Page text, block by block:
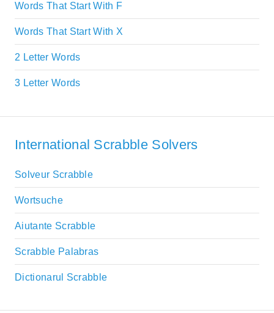
Words That Start With F
Words That Start With X
2 Letter Words
3 Letter Words
International Scrabble Solvers
Solveur Scrabble
Wortsuche
Aiutante Scrabble
Scrabble Palabras
Dictionarul Scrabble